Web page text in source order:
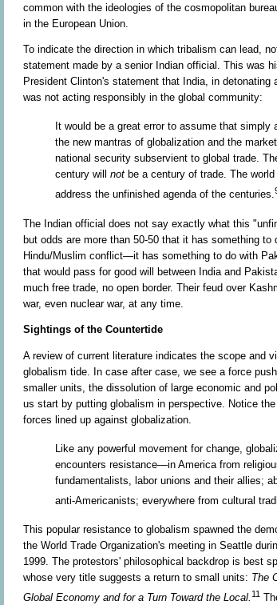
common with the ideologies of the cosmopolitan
in the European Union.
To indicate the direction in which tribalism can lead,
statement made by a senior Indian official. This was
President Clinton's statement that India, in detonating
was not acting responsibly in the global community:
It would be a great error to assume that simply
the new mantras of globalization and the
national security subservient to global trade.
century will not be a century of trade. The
address the unfinished agenda of the centuries.
The Indian official does not say exactly what this
but odds are more than 50-50 that it has something to
Hindu/Muslim conflict—it has something to do with
that would pass for good will between India and
much free trade, no open border. Their feud over
war, even nuclear war, at any time.
Sightings of the Countertide
A review of current literature indicates the scope and
globalism tide. In case after case, we see a force
smaller units, the dissolution of large economic and
us start by putting globalism in perspective. Notice the
forces lined up against globalization.
Like any powerful movement for change,
encounters resistance—in America from
fundamentalists, labor unions and their allies;
anti-Americanists; everywhere from cultural
This popular resistance to globalism spawned the
the World Trade Organization's meeting in Seattle
1999. The protestors' philosophical backdrop is best
whose very title suggests a return to small units: The
Global Economy and for a Turn Toward the Local.11